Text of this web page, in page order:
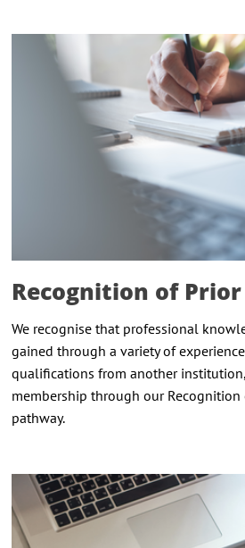
Recognition of
We recognise that professional
gained through a variety of
qualifications from another
membership through our Recognition
pathway.